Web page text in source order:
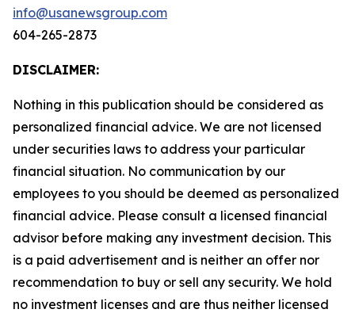
info@usanewsgroup.com
604-265-2873
DISCLAIMER:
Nothing in this publication should be considered as
personalized financial advice. We are not licensed
under securities laws to address your particular
financial situation. No communication by our
employees to you should be deemed as personalized
financial advice. Please consult a licensed financial
advisor before making any investment decision. This
is a paid advertisement and is neither an offer nor
recommendation to buy or sell any security. We hold
no investment licenses and are thus neither licensed